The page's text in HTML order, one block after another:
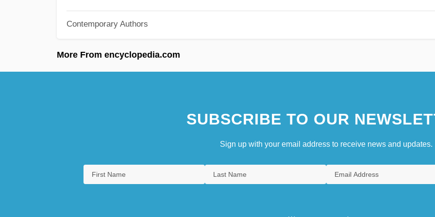
Contemporary Authors
More From encyclopedia.com
SUBSCRIBE TO OUR
Sign up with your email address to receive news and updates.